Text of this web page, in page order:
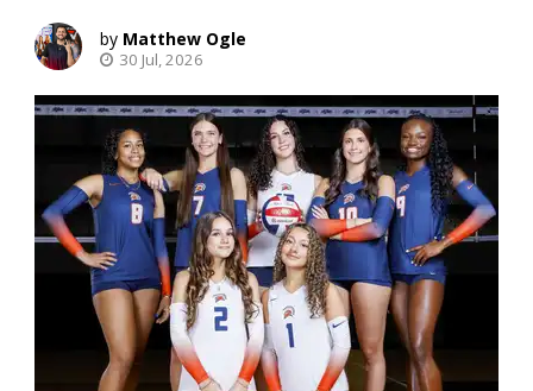
Matthew Ogle
30 Jul, 2026